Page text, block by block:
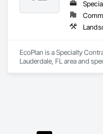
We help restaurants and
peak occupancy.
EcoPlan is a Specialty
Lauderdale, FL area and